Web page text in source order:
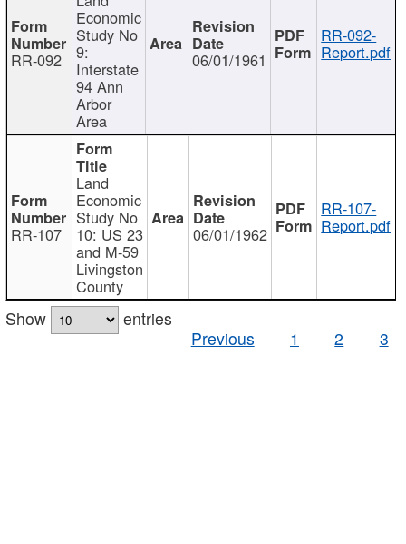
RR-092
Economic
Study No
9:
Interstate
94 Ann
Arbor
Area
06/01/1961
RR-092-
Report.pdf
RR-107
Land
Economic
Study No
10: US 23
and M-59
Livingston
County
06/01/1962
RR-107-
Report.pdf
Show
entries
Previous
1 2 3